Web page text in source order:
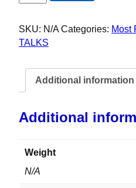
SKU: N/A Categories: Most
TALKS
Additional information
Additional
Weight
N/A